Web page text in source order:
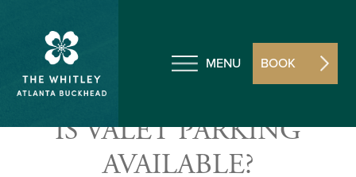
MENU BOOK
IS VALET PARKING
AVAILABLE?